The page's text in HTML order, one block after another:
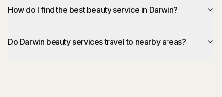
How do I find the best beauty service in Darwin?
Do Darwin beauty services travel to nearby areas?